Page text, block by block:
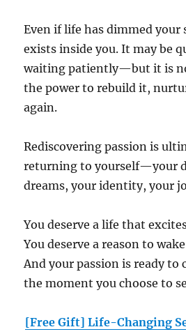
Even if life has dimmed your
exists inside you. It may be
waiting patiently—but it is
the power to rebuild it,
again.
Rediscovering passion is
returning to yourself—your
dreams, your identity, your
You deserve a life that
You deserve a reason to
And your passion is ready to
the moment you choose to
[Free Gift] Life-Changing